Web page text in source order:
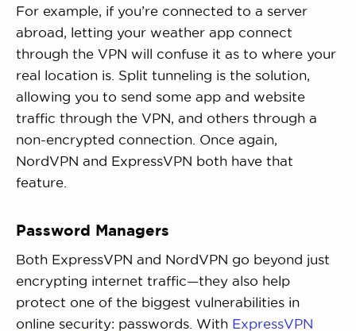
For example, if you’re connected to a server
abroad, letting your weather app connect
through the VPN will confuse it as to where your
real location is. Split tunneling is the solution,
allowing you to send some app and website
traffic through the VPN, and others through a
non-encrypted connection. Once again,
NordVPN and ExpressVPN both have that
feature.
Password Managers
Both ExpressVPN and NordVPN go beyond just
encrypting internet traffic—they also help
protect one of the biggest vulnerabilities in
online security: passwords. With ExpressVPN